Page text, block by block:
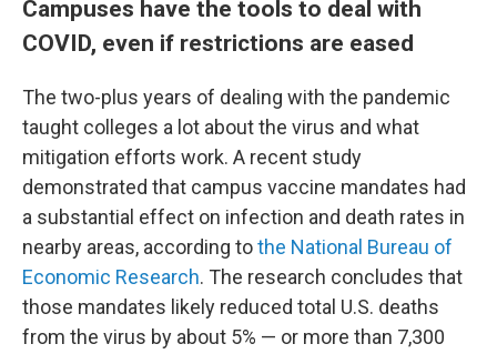
Campuses have the tools to deal with
COVID, even if restrictions are eased
The two-plus years of dealing with the pandemic
taught colleges a lot about the virus and what
mitigation efforts work. A recent study
demonstrated that campus vaccine mandates had
a substantial effect on infection and death rates in
nearby areas, according tothe National Bureau of
Economic Research. The research concludes that
those mandates likely reduced total U.S. deaths
from the virus by about 5% — or more than 7,300